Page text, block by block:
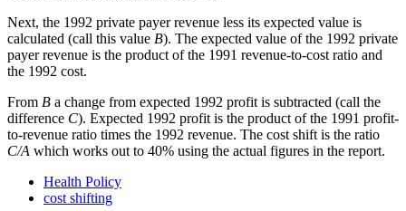
Next, the 1992 private payer revenue less its expected value is
calculated (call this value B). The expected value of the 1992 private
payer revenue is the product of the 1991 revenue-to-cost ratio and
the 1992 cost.
From B a change from expected 1992 profit is subtracted (call the
difference C). Expected 1992 profit is the product of the 1991 profit-
to-revenue ratio times the 1992 revenue. The cost shift is the ratio
C/A which works out to 40% using the actual figures in the report.
Health Policy
cost shifting